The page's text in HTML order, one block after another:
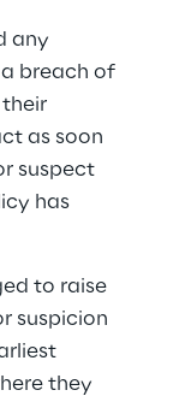
any
breach of
as soon
suspect
has
to raise
suspicion
they